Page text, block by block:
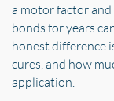
a motor factor
bonds for years
honest difference
cures, and how
application.